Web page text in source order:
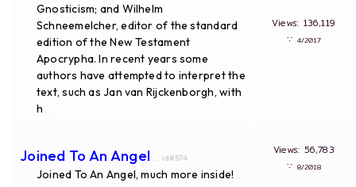
Gnosticism; and Wilhelm
Schneemelcher, editor of the standard
edition of the New Testament
Apocrypha. In recent years some
authors have attempted to interpret the
text, such as Jan van Rijckenborgh, with
h
Views: 136,119
∵ 4/2017
Joined To An Angel ... id#574
Joined To An Angel, much more inside!
Views: 56,783
∵ 8/2018